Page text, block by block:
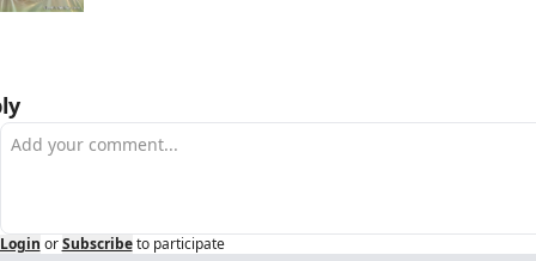
Login or Subscribe to participate